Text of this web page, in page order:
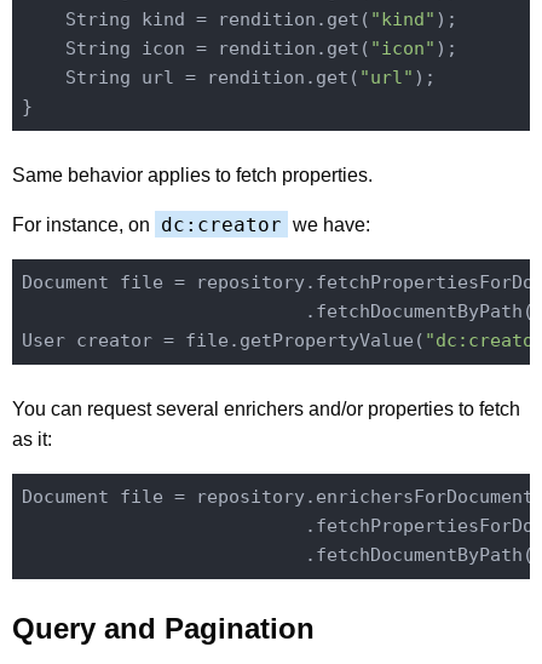
    String kind = rendition.get(
"kind" );
    String icon = rendition.get(
"icon" );
    String url = rendition.get(
"url" );
Same behavior applies to fetch properties.
For instance, on dc:creator we have:
Document file =
                          .fetchDocumentByPath(
User creator = file.getPropertyValue(
You can request several enrichers and/or properties to fetch
as it:
Document file =
                          .fetchDocumentByPath(
Query and Pagination